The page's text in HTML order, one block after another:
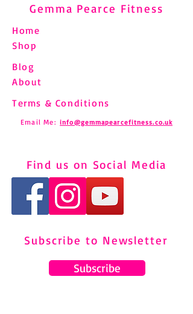
Gemma Pearce Fitness
Home
Shop
Blog
About
Terms & Conditions
Email Me: info@gemmapearcefitness.co.uk
Find us on Social Media
Subscribe to Newsletter
Subscribe